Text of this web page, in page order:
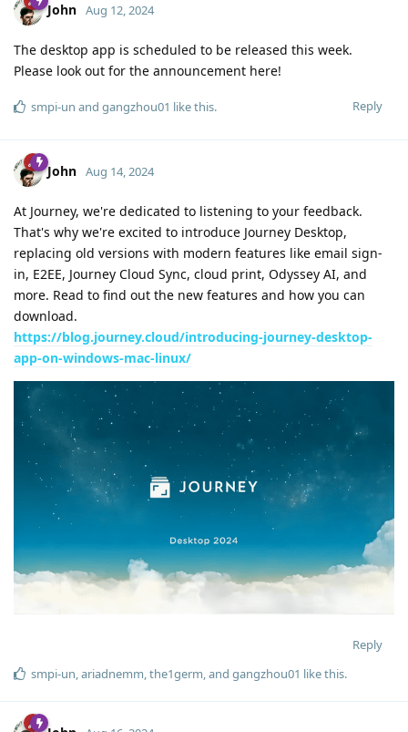
John Aug 12, 2024
The desktop app is scheduled to be released this week.
Please look out for the announcement here!
Reply
smpi-un and gangzhou01 like this.
John Aug 14, 2024
At Journey, we're dedicated to listening to your feedback.
That's why we're excited to introduce Journey Desktop,
replacing old versions with modern features like email sign-
in, E2EE, Journey Cloud Sync, cloud print, Odyssey AI, and
more. Read to find out the new features and how you can
download.
https://blog.journey.cloud/introducing-journey-desktop-
app-on-windows-mac-linux/
Reply
smpi-un,ariadnemm,the1germ, and gangzhou01 like this.